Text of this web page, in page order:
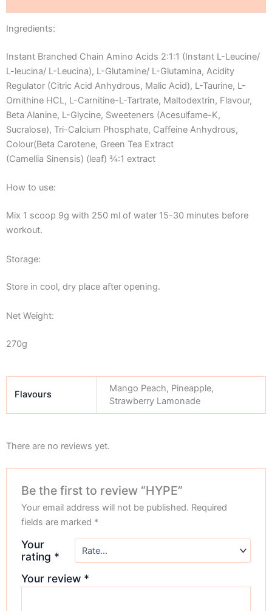
Ingredients:
Instant Branched Chain Amino Acids 2:1:1 (Instant L-Leucine/
L-leucina/ L-Leucina), L-Glutamine/ L-Glutamina, Acidity
Regulator (Citric Acid Anhydrous, Malic Acid), L-Taurine, L-
Ornithine HCL, L-Carnitine-L-Tartrate, Maltodextrin, Flavour,
Beta Alanine, L-Glycine, Sweeteners (Acesulfame-K,
Sucralose), Tri-Calcium Phosphate, Caffeine Anhydrous,
Colour(Beta Carotene, Green Tea Extract
(Camellia Sinensis) (leaf) ¾:1 extract
How to use:
Mix 1 scoop 9g with 250 ml of water 15-30 minutes before
workout.
Storage:
Store in cool, dry place after opening.
Net Weight:
270g
Flavours
Mango Peach, Pineapple,
Strawberry Lamonade
There are no reviews yet.
Be the first to review “HYPE”
Your email address will not be published. Required
fields are marked *
Your
rating *
Your review *